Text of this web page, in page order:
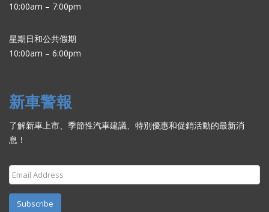
10:00am – 7:00pm
星期日和公共假期
10:00am – 6:00pm
新車警報
了解新車上市、季節性汽車建議、特別優惠和促銷活動的最新消
息！
Subscribe